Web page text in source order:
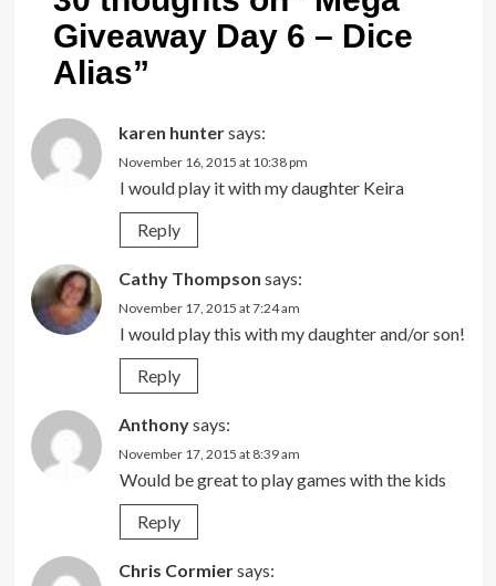
Giveaway Day 6 – Dice
Alias”
karen huntersays:
November 16, 2015 at 10:38 pm
I would play it with my daughter Keira
Reply
Cathy Thompson says:
November 17, 2015 at 7:24 am
I would play this with my daughter and/or son!
Reply
Anthonysays:
November 17, 2015 at 8:39 am
Would be great to play games with the kids
Reply
Chris Cormiersays: